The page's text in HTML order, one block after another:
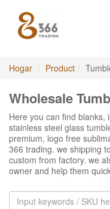
Hogar Product
Wholesale
Here you can find blanks,
stainless steel glass
premium, logo free
366 trading. we shipping
custom from factory. we
owner and help them